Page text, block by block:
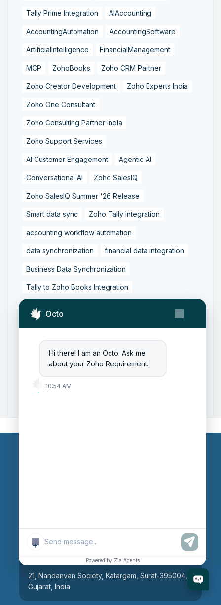
Octo
Hi there! I am an Octo. Ask me
about your Zoho Requirement.
10:54 AM
+
Powered by Zia Agents
Tally Prime Integration AIAccounting
AccountingAutomation AccountingSoftware
ArtificialIntelligence FinancialManagement
MCP ZohoBooks Zoho CRM Partner
Zoho Creator Development Zoho Experts India
Zoho One Consultant
Zoho Consulting Partner India
Zoho Support Services
AI Customer Engagement Agentic AI
Conversational AI Zoho SalesIQ
Zoho SalesIQ Summer '26 Release
Smart data sync Zoho Tally integration
accounting workflow automation
data synchronization financial data integration
Business Data Synchronization
Tally to Zoho Books Integration
Zoho Books to Tally Integration
Zoho Integration Solutions
Zoho Inventory to Tally
Zoho to Tally Data Integration Tool
21, Nandanvan Society, Katargam, Surat-395004,
Gujarat, India